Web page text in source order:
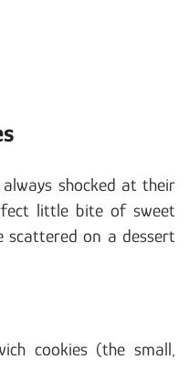
shocked at their
little bite of sweet
scattered on a dessert
cookies (the small,